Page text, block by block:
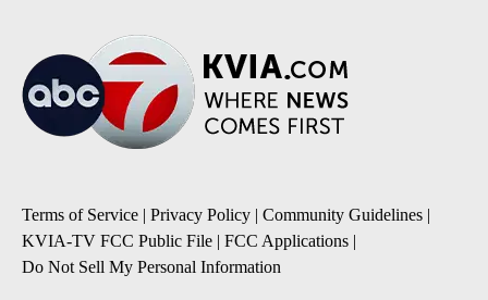
Terms of Service | Privacy Policy | Community Guidelines |
KVIA-TV FCC Public File | FCC Applications |
Do Not Sell My Personal Information